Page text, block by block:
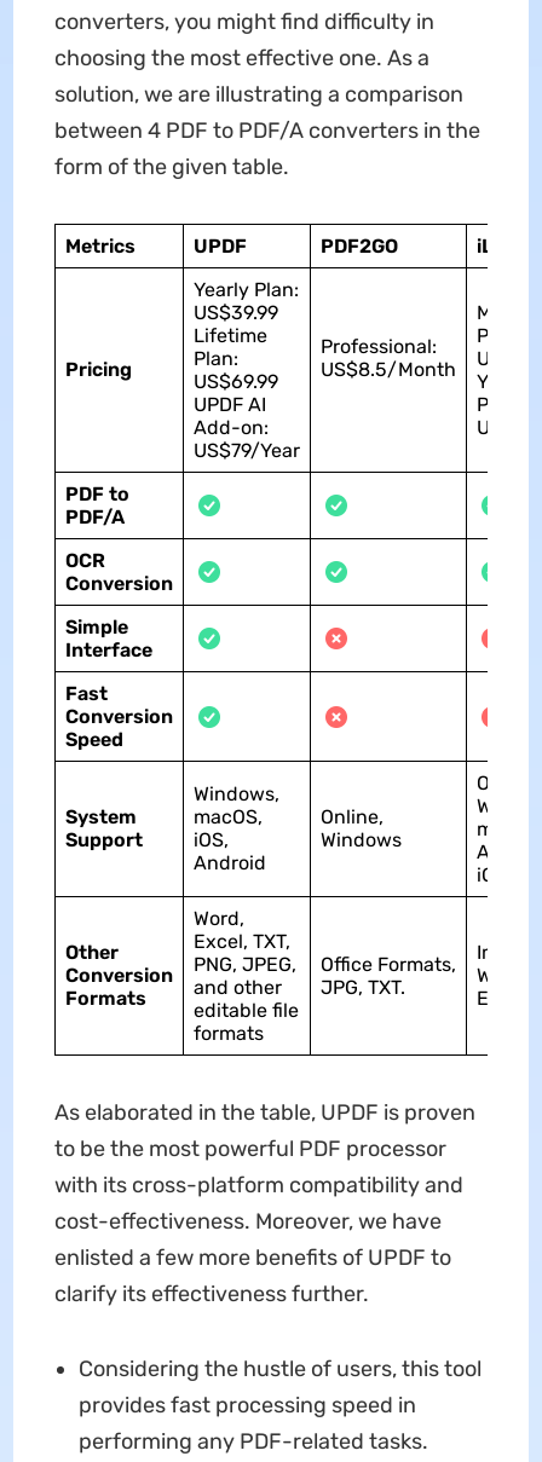
converters, you might find difficulty in
choosing the most effective one. As a
solution, we are illustrating a comparison
between 4 PDF to PDF/A converters in the
form of the given table.
Metrics UPDF PDF2GO
Pricing
Yearly Plan:
US$39.99
Lifetime
Plan:
US$69.99
UPDF AI
Add-on:
US$79/Year
Professional:
US$8.5/Month
Plan:
US$9
Yearly
Plan:
US$60
PDF to
PDF/A
OCR
Conversion
Simple
Interface
Fast
Conversion
Speed
System
Support
Windows,
macOS,
iOS,
Android
Online,
Windows
Online,
iOS
Other
Conversion
Formats
Word,
Excel, TXT,
PNG, JPEG,
and other
editable file
formats
Office Formats,
JPG, TXT.
Image,
Word,
Excel.
As elaborated in the table, UPDF is proven
to be the most powerful PDF processor
with its cross-platform compatibility and
cost-effectiveness. Moreover, we have
enlisted a few more benefits of UPDF to
clarify its effectiveness further.
Considering the hustle of users, this tool
provides fast processing speed in
performing any PDF-related tasks.